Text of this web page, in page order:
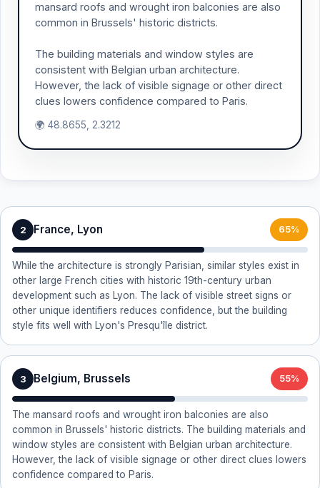
mansard roofs and wrought iron balconies are also
common in Brussels' historic districts.
The building materials and window styles are
consistent with Belgian urban architecture.
However, the lack of visible signage or other direct
clues lowers confidence compared to Paris.
🌍 48.8655, 2.3212
2 France, Lyon 65%
While the architecture is strongly Parisian, similar styles exist in
other large French cities with historic 19th-century urban
development such as Lyon. The lack of visible street signs or
other unique identifiers reduces confidence, but the building
style fits well with Lyon's Presqu'île district.
3 Belgium, Brussels 55%
The mansard roofs and wrought iron balconies are also
common in Brussels' historic districts. The building materials and
window styles are consistent with Belgian urban architecture.
However, the lack of visible signage or other direct clues lowers
confidence compared to Paris.